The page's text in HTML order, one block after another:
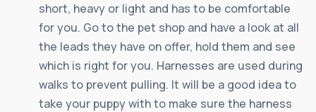
short, heavy or light and has to be comfortable
for you. Go to the pet shop and have a look at all
the leads they have on offer, hold them and see
which is right for you. Harnesses are used during
walks to prevent pulling. It will be a good idea to
take your puppy with to make sure the harness